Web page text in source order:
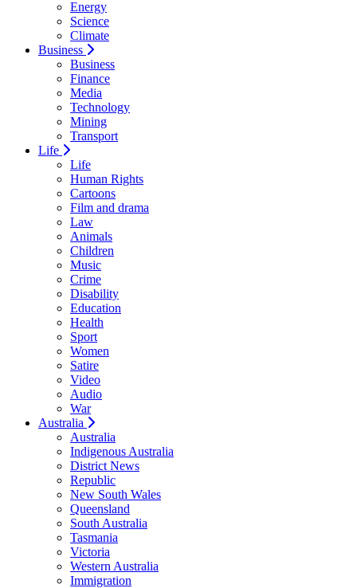
Energy
Science
Climate
Business
Business
Finance
Media
Technology
Mining
Transport
Life
Life
Human Rights
Cartoons
Film and drama
Law
Animals
Children
Music
Crime
Disability
Education
Health
Sport
Women
Satire
Video
Audio
War
Australia
Australia
Indigenous Australia
District News
Republic
New South Wales
Queensland
South Australia
Tasmania
Victoria
Western Australia
Immigration